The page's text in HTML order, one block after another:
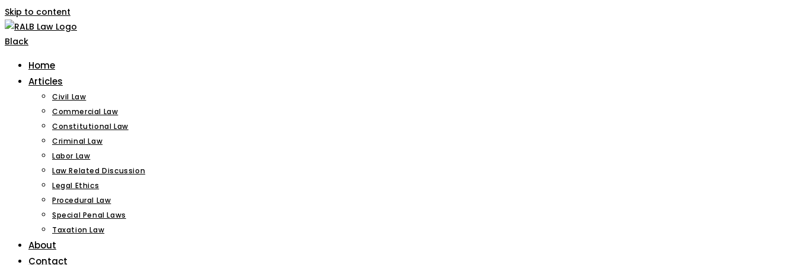
Skip to content
Home
Articles
Civil Law
Commercial Law
Constitutional Law
Criminal Law
Labor Law
Law Related Discussion
Legal Ethics
Procedural Law
Special Penal Laws
Taxation Law
About
Contact